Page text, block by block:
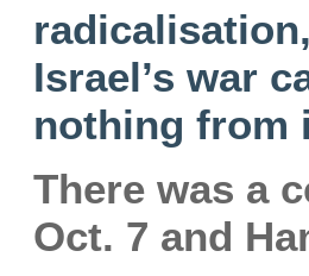
Israel’s war
nothing from
There was a
Oct. 7 and